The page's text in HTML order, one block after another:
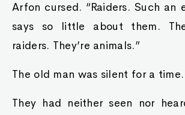
Arfon cursed. “Raiders. Such an
says so little about them.
raiders. They’re animals.”
The old man was silent for a time.
They had neither seen nor